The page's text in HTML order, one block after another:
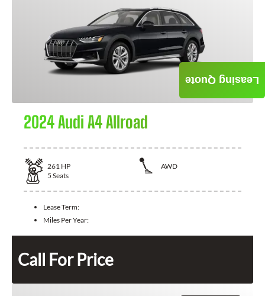
2024 Audi A4 Allroad
261 HP
AWD
5 Seats
Lease Term:
Miles Per Year:
Call For Price
Leasing Quote